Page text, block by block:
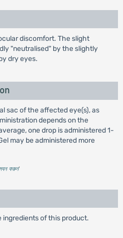
discomfort. The slight
"neutralised" by the slightly
dry eyes.
sac of the affected eye(s), as
depends on the
one drop is administered 1-
may be administered more
করুন'
of this product.